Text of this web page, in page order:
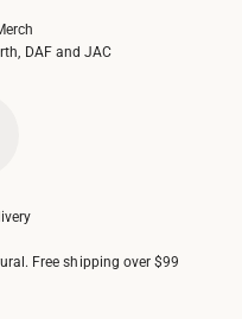
DAF and JAC
Free shipping over $99